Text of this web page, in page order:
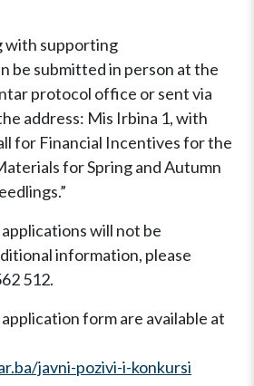
with supporting
be submitted in person at the
protocol office or sent via
address: Mis Irbina 1, with
for Financial Incentives for the
for Spring and Autumn
will not be
information, please
512.
form are available at
javni-pozivi-i-konkursi